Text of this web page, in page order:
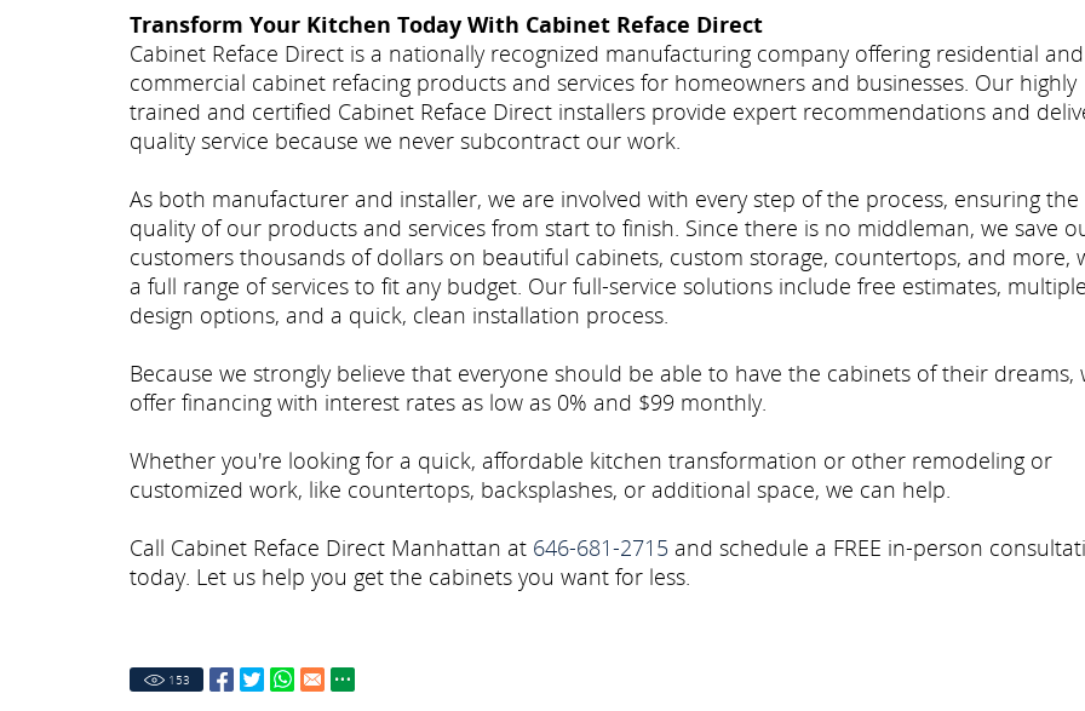
Transform Your Kitchen Today With Cabinet Reface Direct
Cabinet Reface Direct is a nationally recognized manufacturing company offering residential and
commercial cabinet refacing products and services for homeowners and businesses. Our highly
trained and certified Cabinet Reface Direct installers provide expert recommendations and
quality service because we never subcontract our work.
As both manufacturer and installer, we are involved with every step of the process, ensuring the
quality of our products and services from start to finish. Since there is no middleman, we save
customers thousands of dollars on beautiful cabinets, custom storage, countertops, and more,
a full range of services to fit any budget. Our full-service solutions include free estimates, multiple
design options, and a quick, clean installation process.
Because we strongly believe that everyone should be able to have the cabinets of their dreams,
offer financing with interest rates as low as 0% and $99 monthly.
Whether you're looking for a quick, affordable kitchen transformation or other remodeling or
customized work, like countertops, backsplashes, or additional space, we can help.
Call Cabinet Reface Direct Manhattan at 646-681-2715 and schedule a FREE in-person
today. Let us help you get the cabinets you want for less.
153